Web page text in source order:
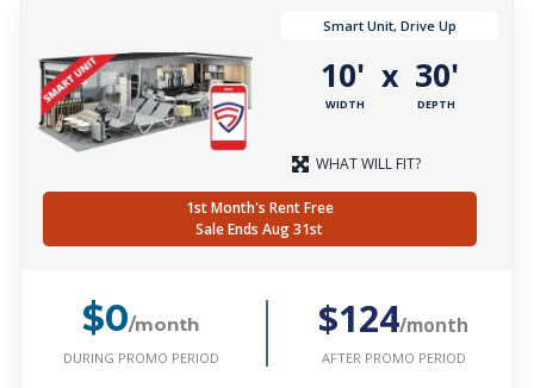
Smart Unit, Drive Up
10'
WIDTH
x 30'
DEPTH
WHAT WILL FIT?
1st Month's Rent Free
Sale Ends Aug 31st
$0/month
DURING PROMO PERIOD
$124/month
AFTER PROMO PERIOD